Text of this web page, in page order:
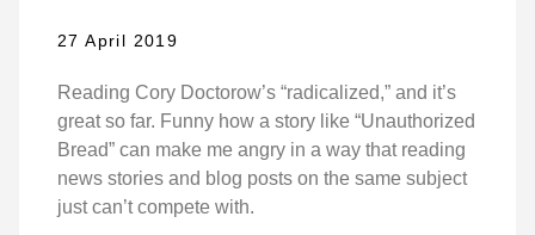
27 April 2019
Reading Cory Doctorow’s “radicalized,” and it’s
great so far. Funny how a story like “Unauthorized
Bread” can make me angry in a way that reading
news stories and blog posts on the same subject
just can’t compete with.